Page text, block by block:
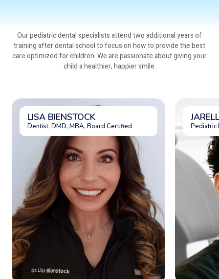
Our pediatric dental specialists attend two additional years of
training after dental school to focus on how to provide the best
care optimized for children. We are passionate about giving your
child a healthier, happier smile.
LISA BIENSTOCK
Dentist, DMD, MBA, Board Certified Pediatric